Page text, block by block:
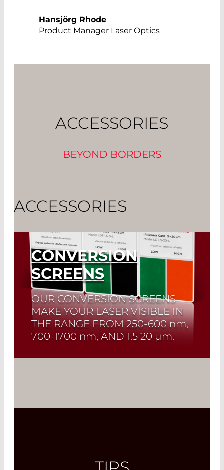
Hansjörg Rhode
Product Manager Laser Optics
ACCESSORIES
BEYOND BORDERS
ACCESSORIES
CONVERSION
SCREENS
OUR CONVERSION SCREENS
MAKE YOUR LASER VISIBLE IN
THE RANGE FROM250-600 nm,
700-1700 nm, AND 1.5 20 µm.